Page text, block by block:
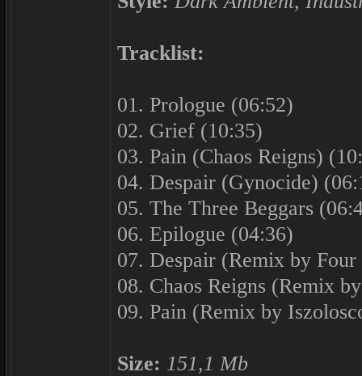
Tracklist:
01. Prologue (06:52)
02. Grief (10:35)
03. Pain (Chaos Reigns)
04. Despair (Gynocide)
05. The Three Beggars
06. Epilogue (04:36)
07. Despair (Remix by
08. Chaos Reigns (Remix
09. Pain (Remix by
Size: 151,1 Mb